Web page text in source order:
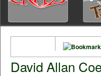
David Allan